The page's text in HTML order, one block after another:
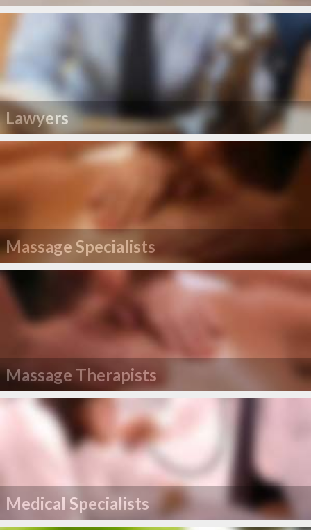
Lawyers
Massage Specialists
Massage Therapists
Medical Specialists